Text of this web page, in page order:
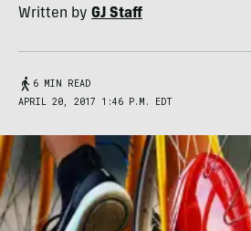
Written by GJ Staff
6 MIN READ
APRIL 20, 2017 1:46 P.M. EDT